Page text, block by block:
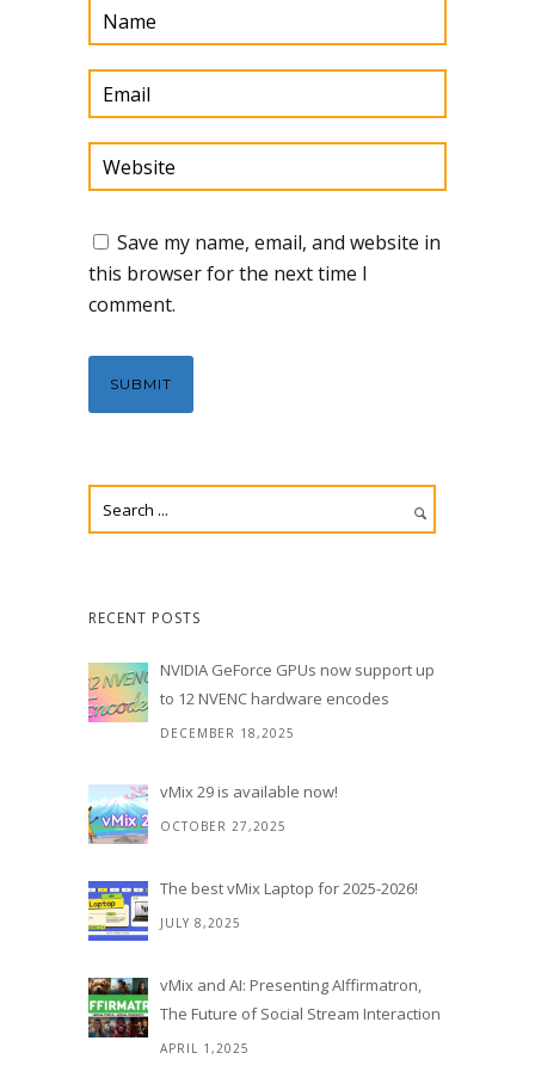
Save my name, email, and website in
this browser for the next time I
comment.
RECENT POSTS
NVIDIA GeForce GPUs now support up
to 12 NVENC hardware encodes
DECEMBER 18,2025
vMix 29 is available now!
OCTOBER 27,2025
The best vMix Laptop for 2025-2026!
JULY 8,2025
vMix and AI: Presenting AIffirmatron,
The Future of Social Stream Interaction
APRIL 1,2025